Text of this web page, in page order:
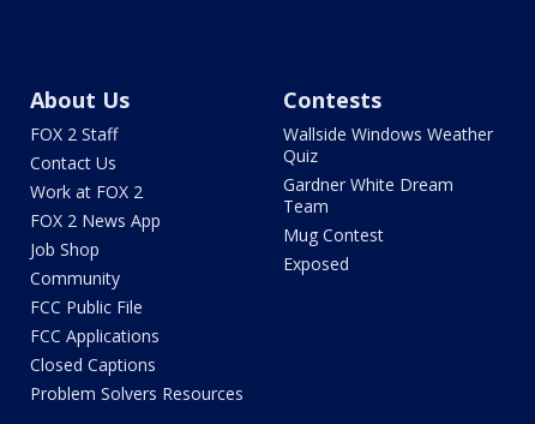
About Us
FOX 2 Staff
Contact Us
Work at FOX 2
FOX 2 News App
Job Shop
Community
FCC Public File
FCC Applications
Closed Captions
Problem Solvers Resources
Contests
Wallside Windows Weather
Quiz
Gardner White Dream
Team
Mug Contest
Exposed